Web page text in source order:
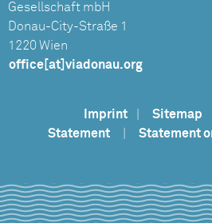
Gesellschaft mbH
Donau-City-Straße 1
1220 Wien
office[at]viadonau.org
Imprint Sitemap
Statement
Statement